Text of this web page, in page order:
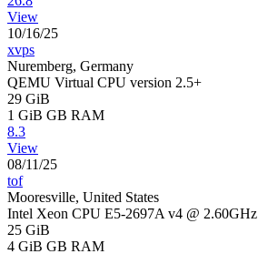
View
10/16/25
xvps
Nuremberg, Germany
QEMU Virtual CPU version 2.5+
29 GiB
1 GiB GB RAM
8.3
View
08/11/25
tof
Mooresville, United States
Intel Xeon CPU E5-2697A v4 @ 2.60GHz
25 GiB
4 GiB GB RAM